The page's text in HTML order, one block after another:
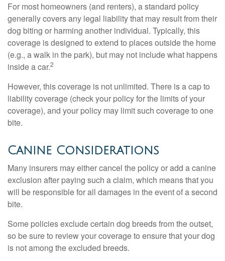
For most homeowners (and renters), a standard policy
generally covers any legal liability that may result from their
dog biting or harming another individual. Typically, this
coverage is designed to extend to places outside the home
(e.g., a walk in the park), but may not include what happens
inside a car.2
However, this coverage is not unlimited. There is a cap to
liability coverage (check your policy for the limits of your
coverage), and your policy may limit such coverage to one
bite.
Canine Considerations
Many insurers may either cancel the policy or add a canine
exclusion after paying such a claim, which means that you
will be responsible for all damages in the event of a second
bite.
Some policies exclude certain dog breeds from the outset,
so be sure to review your coverage to ensure that your dog
is not among the excluded breeds.